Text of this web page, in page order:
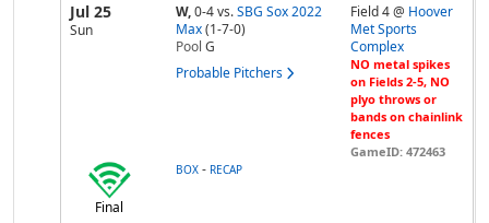
Jul 25
Sun
W,0-4vs. SBG Sox 2022
Max (1-7-0)
Pool G
Probable Pitchers
Field 4 @ Hoover
Met Sports
Complex
NO metal spikes
on Fields 2-5, NO
plyo throws or
bands on chainlink
fences
GameID: 472463
Final
BOX - RECAP